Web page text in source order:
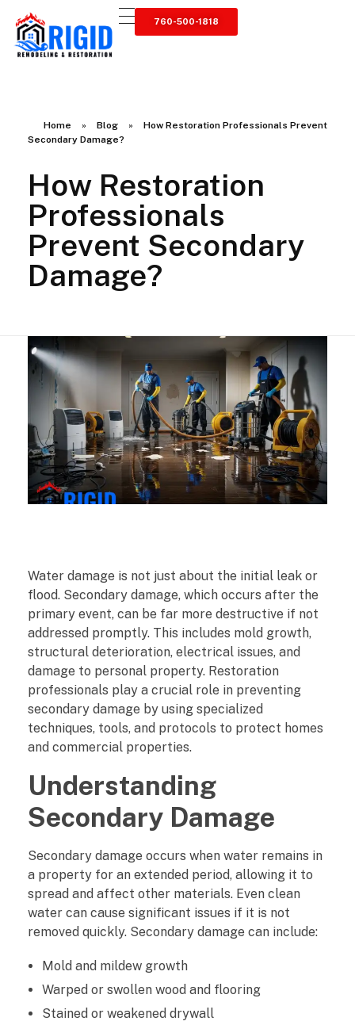
760-500-1818
Home » Blog »
How Restoration Professionals Prevent
Secondary Damage?
How Restoration
Professionals
Prevent Secondary
Damage?
H
o
w
R
e
s
o
r
a
t
i
o
n
Water damage is not just about the initial leak or
flood. Secondary damage, which occurs after the
primary event, can be far more destructive if not
addressed promptly. This includes mold growth,
structural deterioration, electrical issues, and
damage to personal property. Restoration
professionals play a crucial role in preventing
secondary damage by using specialized
techniques, tools, and protocols to protect homes
and commercial properties.
Understanding
Secondary Damage
Secondary damage occurs when water remains in
a property for an extended period, allowing it to
spread and affect other materials. Even clean
water can cause significant issues if it is not
removed quickly. Secondary damage can include:
Mold and mildew growth
Warped or swollen wood and flooring
Stained or weakened drywall